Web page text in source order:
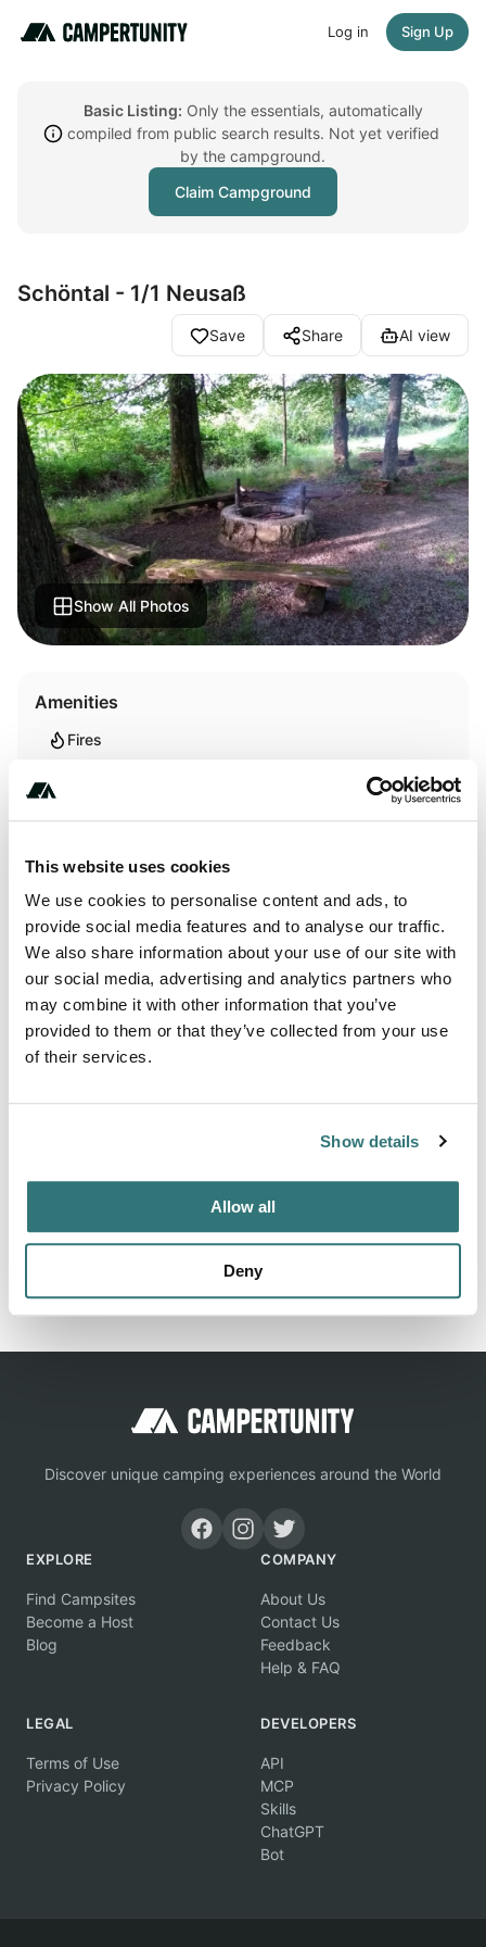
This website uses cookies
We use cookies to personalise content and ads, to
provide social media features and to analyse our traffic.
We also share information about your use of our site with
our social media, advertising and analytics partners who
may combine it with other information that you’ve
provided to them or that they’ve collected from your use
of their services.
Show details
Allow all
Deny
Log in Sign Up
Basic Listing: Only the essentials, automatically
compiled from public search results. Not yet verified
by the campground.
Claim Campground
Schöntal - 1/1 Neusaß
Save Share AI view
Show All Photos
Amenities
Fires
Forest
About this space
Shady parking in a small grove. Fire pit right on the
parking lot. After a few meters forest edge with great
Location
View on Google Maps
Claim this place
Discover unique camping experiences around the World
EXPLORE
Find Campsites
Become a Host
Blog
COMPANY
About Us
Contact Us
Feedback
Help & FAQ
LEGAL
Terms of Use
Privacy Policy
DEVELOPERS
API
MCP
Skills
ChatGPT
Bot